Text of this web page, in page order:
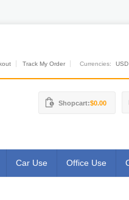
Track My Order Currencies: USD
Shopcart:$0.00
Car Use Office Use